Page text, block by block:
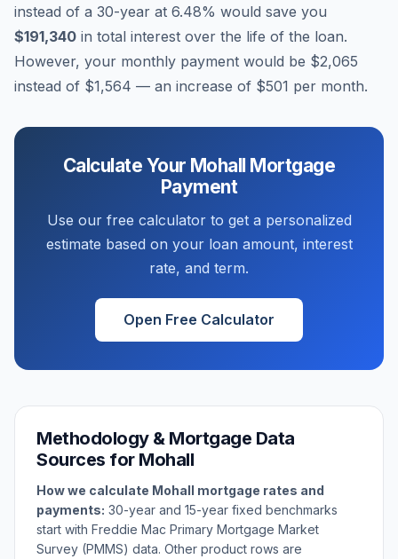
instead of a 30-year at 6.48% would save you
$191,340 in total interest over the life of the loan.
However, your monthly payment would be $2,065
instead of $1,564 — an increase of $501 per month.
Calculate Your Mohall Mortgage
Payment
Use our free calculator to get a personalized
estimate based on your loan amount, interest
rate, and term.
Open Free Calculator
Methodology & Mortgage Data
Sources for Mohall
How we calculate Mohall mortgage rates and
payments: 30-year and 15-year fixed benchmarks
start with Freddie Mac Primary Mortgage Market
Survey (PMMS) data. Other product rows are